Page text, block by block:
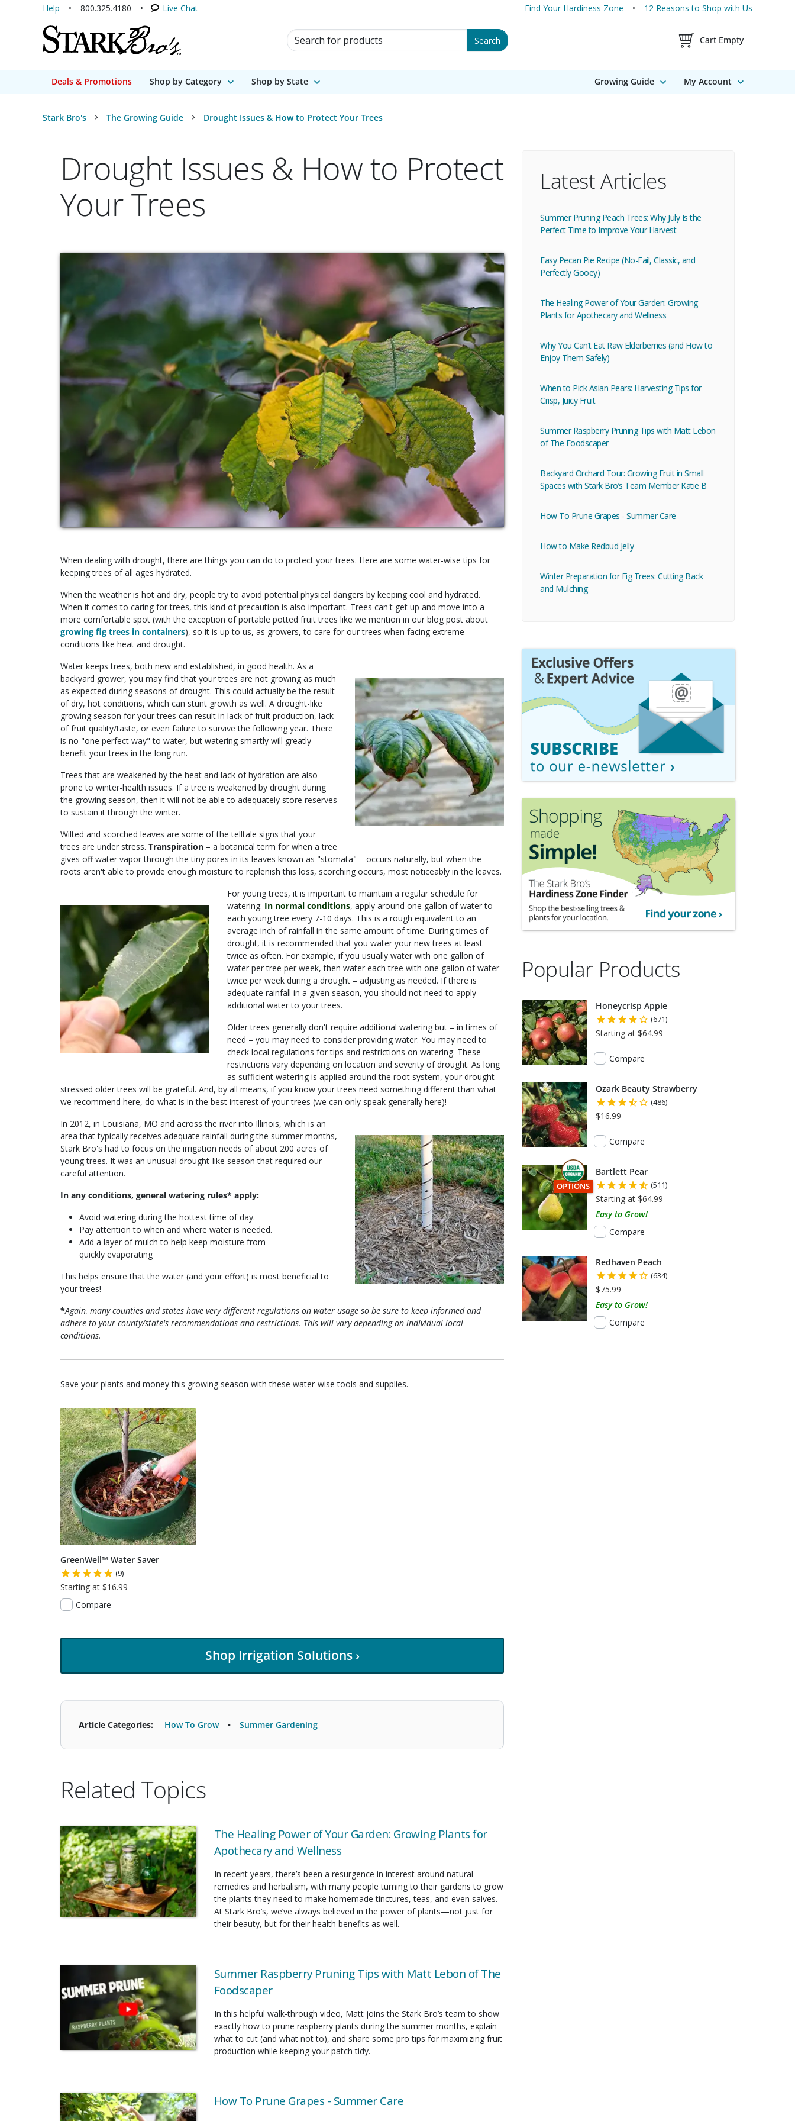
Help 800.325.4180 Live Chat Find Your Hardiness Zone 12 Reasons to Shop with Us
Search for Products Search Shopping Cart
Cart Empty
Deals & Promotions Shop by Category Shop by State Growing Guide My Account
Stark Bro's The Growing Guide Drought Issues & How to Protect Your Trees
Drought Issues & How to Protect
Your Trees
When dealing with drought, there are things you can do to protect your trees. Here are some water-wise tips for
keeping trees of all ages hydrated.
When the weather is hot and dry, people try to avoid potential physical dangers by keeping cool and hydrated.
When it comes to caring for trees, this kind of precaution is also important. Trees can't get up and move into a
more comfortable spot (with the exception of portable potted fruit trees like we mention in our blog post about
growing fig trees in containers), so it is up to us, as growers, to care for our trees when facing extreme
conditions like heat and drought.
Water keeps trees, both new and established, in good health. As a
backyard grower, you may find that your trees are not growing as much
as expected during seasons of drought. This could actually be the result
of dry, hot conditions, which can stunt growth as well. A drought-like
growing season for your trees can result in lack of fruit production, lack
of fruit quality/taste, or even failure to survive the following year. There
is no "one perfect way" to water, but watering smartly will greatly
benefit your trees in the long run.
Trees that are weakened by the heat and lack of hydration are also
prone to winter-health issues. If a tree is weakened by drought during
the growing season, then it will not be able to adequately store reserves
to sustain it through the winter.
Wilted and scorched leaves are some of the telltale signs that your
trees are under stress. Transpiration – a botanical term for when a tree
gives off water vapor through the tiny pores in its leaves known as "stomata" – occurs naturally, but when the
roots aren't able to provide enough moisture to replenish this loss, scorching occurs, most noticeably in the leaves.
For young trees, it is important to maintain a regular schedule for
watering. In normal conditions, apply around one gallon of water to
each young tree every 7-10 days. This is a rough equivalent to an
average inch of rainfall in the same amount of time. During times of
drought, it is recommended that you water your new trees at least
twice as often. For example, if you usually water with one gallon of
water per tree per week, then water each tree with one gallon of water
twice per week during a drought – adjusting as needed. If there is
adequate rainfall in a given season, you should not need to apply
additional water to your trees.
Older trees generally don't require additional watering but – in times of
need – you may need to consider providing water. You may need to
check local regulations for tips and restrictions on watering. These
restrictions vary depending on location and severity of drought. As long
as sufficient watering is applied around the root system, your drought-
stressed older trees will be grateful. And, by all means, if you know your trees need something different than what
we recommend here, do what is in the best interest of your trees (we can only speak generally here)!
In 2012, in Louisiana, MO and across the river into Illinois, which is an
area that typically receives adequate rainfall during the summer months,
Stark Bro's had to focus on the irrigation needs of about 200 acres of
young trees. It was an unusual drought-like season that required our
careful attention.
In any conditions, general watering rules* apply:
Avoid watering during the hottest time of day.
Pay attention to when and where water is needed.
Add a layer of mulch to help keep moisture from
quickly evaporating
This helps ensure that the water (and your effort) is most beneficial to
your trees!
*Again, many counties and states have very different regulations on water usage so be sure to keep informed and
adhere to your county/state's recommendations and restrictions. This will vary depending on individual local
conditions.
Save your plants and money this growing season with these water-wise tools and supplies.
GreenWell™ Water Saver
(9)
Starting at $16.99
Compare
Shop Irrigation Solutions ›
Article Categories: How To Grow Summer Gardening
Related Topics
The Healing Power of Your Garden: Growing Plants for
Apothecary and Wellness
In recent years, there’s been a resurgence in interest around natural
remedies and herbalism, with many people turning to their gardens to grow
the plants they need to make homemade tinctures, teas, and even salves.
At Stark Bro’s, we’ve always believed in the power of plants—not just for
their beauty, but for their health benefits as well.
Summer Raspberry Pruning Tips with Matt Lebon of The
Foodscaper
In this helpful walk-through video, Matt joins the Stark Bro’s team to show
exactly how to prune raspberry plants during the summer months, explain
what to cut (and what not to), and share some pro tips for maximizing fruit
production while keeping your patch tidy.
How To Prune Grapes - Summer Care
Latest Articles
Summer Pruning Peach Trees: Why July Is the
Perfect Time to Improve Your Harvest
Easy Pecan Pie Recipe (No-Fail, Classic, and
Perfectly Gooey)
The Healing Power of Your Garden: Growing
Plants for Apothecary and Wellness
Why You Can’t Eat Raw Elderberries (and How to
Enjoy Them Safely)
When to Pick Asian Pears: Harvesting Tips for
Crisp, Juicy Fruit
Summer Raspberry Pruning Tips with Matt Lebon
of The Foodscaper
Backyard Orchard Tour: Growing Fruit in Small
Spaces with Stark Bro’s Team Member Katie B
How To Prune Grapes - Summer Care
How to Make Redbud Jelly
Winter Preparation for Fig Trees: Cutting Back
and Mulching
Popular Products
Honeycrisp Apple
(671)
Starting at $64.99
Compare
Ozark Beauty Strawberry
(486)
$16.99
Compare
THIS ITEM HAS USDA CERTIFIED ORGANIC
OPTIONS
Bartlett Pear
(511)
Starting at $64.99
Easy to Grow!
Compare
Redhaven Peach
(634)
$75.99
Easy to Grow!
Compare